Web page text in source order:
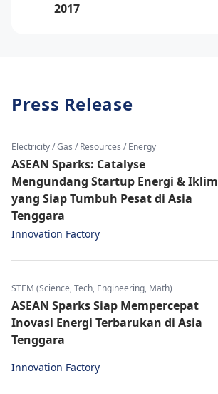
2017
Press Release
Electricity / Gas / Resources / Energy
ASEAN Sparks: Catalyse
Mengundang Startup Energi & Iklim
yang Siap Tumbuh Pesat di Asia
Tenggara
Innovation Factory
STEM (Science, Tech, Engineering, Math)
ASEAN Sparks Siap Mempercepat
Inovasi Energi Terbarukan di Asia
Tenggara
Innovation Factory